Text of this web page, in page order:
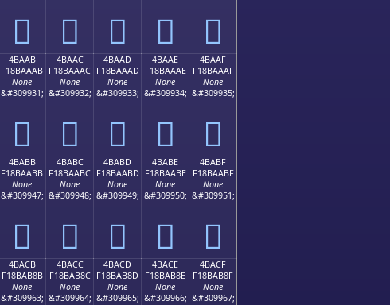
񋪛 񋪜 񋪝 񋪞 񋪟
4BAAB
F18BAAAB
None
&#309931;
񋪫
4BAAC
F18BAAAC
None
&#309932;
񋪬
4BAAD
F18BAAAD
None
&#309933;
񋪭
4BAAE
F18BAAAE
None
&#309934;
񋪮
4BAAF
F18BAAAF
None
&#309935;
񋪯
4BABB
F18BAABB
None
&#309947;
񋪻
4BABC
F18BAABC
None
&#309948;
񋪼
4BABD
F18BAABD
None
&#309949;
񋪽
4BABE
F18BAABE
None
&#309950;
񋪾
4BABF
F18BAABF
None
&#309951;
񋪿
4BACB
F18BAB8B
None
&#309963;
4BACC
F18BAB8C
None
&#309964;
4BACD
F18BAB8D
None
&#309965;
4BACE
F18BAB8E
None
&#309966;
4BACF
F18BAB8F
None
&#309967;